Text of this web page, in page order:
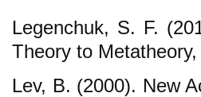
Legenchuk, S. F.
Theory to
Lev, B. (2000). New